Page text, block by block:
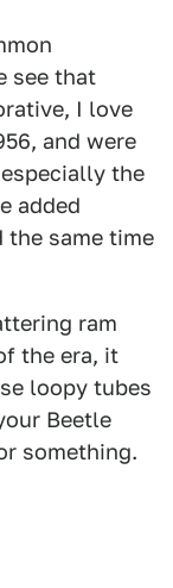
see that
I love
and were
the
added
the same time
ram
the era, it
loopy tubes
Beetle
something.